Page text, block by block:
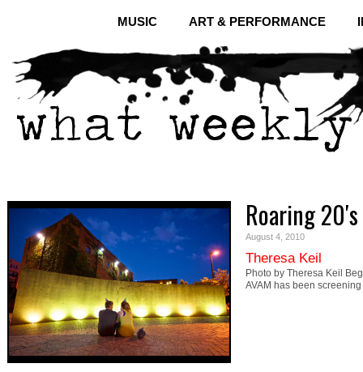
MUSIC ART & PERFORMANCE
Roaring
August 4, 2010
Theresa Keil
Photo by Theresa Keil
AVAM has been